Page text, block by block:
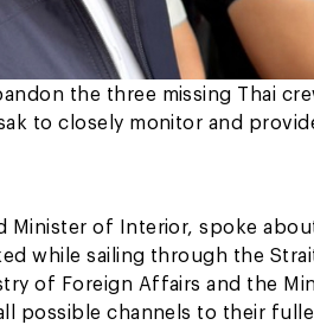
the three missing Thai
to closely monitor and
Minister of Interior, spoke
while sailing through the
of Foreign Affairs and the
possible channels to their